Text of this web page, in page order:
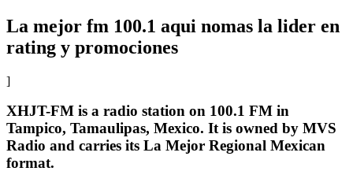
La mejor fm 100.1 aqui nomas la lider en
rating y promociones
]
XHJT-FM is a radio station on 100.1 FM in
Tampico, Tamaulipas, Mexico. It is owned by MVS
Radio and carries its La Mejor Regional Mexican
format.